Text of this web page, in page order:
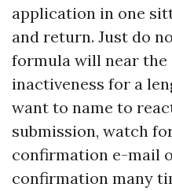
application in one
and return. Just do
formula will near the
inactiveness for a
want to name to
submission, watch
confirmation e-mail
confirmation many